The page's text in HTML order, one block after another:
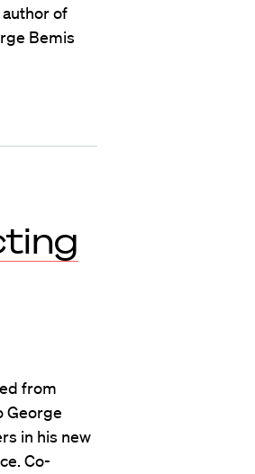
author of
Bemis
from
George
in his new
Co-